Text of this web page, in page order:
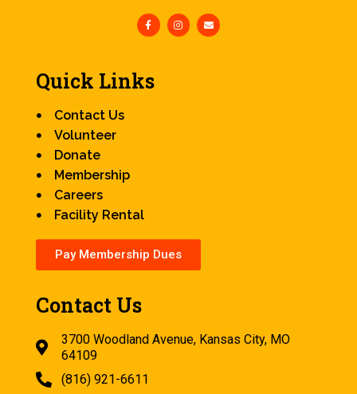
Quick Links
Contact Us
Volunteer
Donate
Membership
Careers
Facility Rental
Pay Membership Dues
Contact Us
3700 Woodland Avenue, Kansas City, MO
64109
(816) 921-6611